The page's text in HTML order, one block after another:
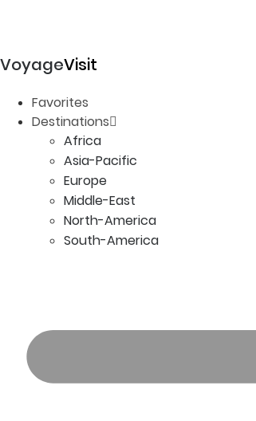
VoyageVisit
Favorites
Destinations
Africa
Asia-Pacific
Europe
Middle-East
North-America
South-America